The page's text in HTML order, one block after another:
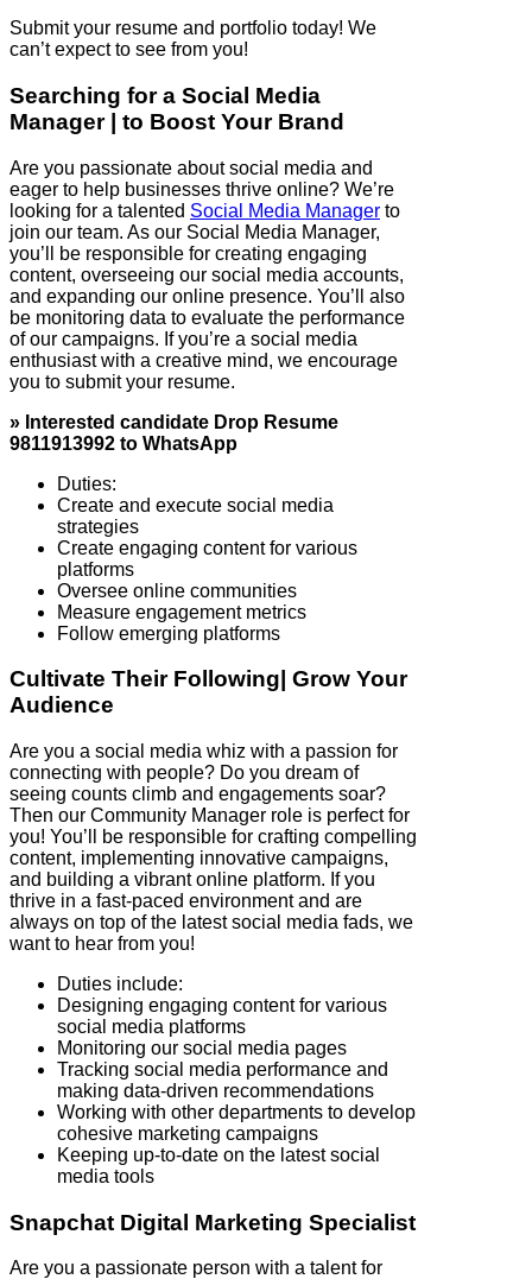
Submit your resume and portfolio today! We
can’t expect to see from you!
Searching for a Social Media
Manager | to Boost Your Brand
Are you passionate about social media and
eager to help businesses thrive online? We’re
looking for a talented Social Media Manager to
join our team. As our Social Media Manager,
you’ll be responsible for creating engaging
content, overseeing our social media accounts,
and expanding our online presence. You’ll also
be monitoring data to evaluate the performance
of our campaigns. If you’re a social media
enthusiast with a creative mind, we encourage
you to submit your resume.
» Interested candidate Drop Resume
9811913992 to WhatsApp
Duties:
Create and execute social media
strategies
Create engaging content for various
platforms
Oversee online communities
Measure engagement metrics
Follow emerging platforms
Cultivate Their Following| Grow Your
Audience
Are you a social media whiz with a passion for
connecting with people? Do you dream of
seeing counts climb and engagements soar?
Then our Community Manager role is perfect for
you! You’ll be responsible for crafting compelling
content, implementing innovative campaigns,
and building a vibrant online platform. If you
thrive in a fast-paced environment and are
always on top of the latest social media fads, we
want to hear from you!
Duties include:
Designing engaging content for various
social media platforms
Monitoring our social media pages
Tracking social media performance and
making data-driven recommendations
Working with other departments to develop
cohesive marketing campaigns
Keeping up-to-date on the latest social
media tools
Snapchat Digital Marketing Specialist
Are you a passionate person with a talent for